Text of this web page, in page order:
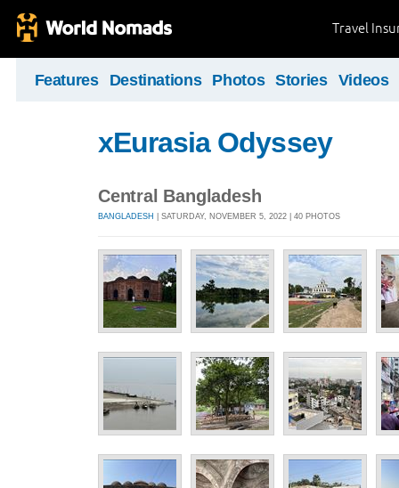
Travel
Features Destinations Photos Stories Videos
xEurasia Odyssey
Central Bangladesh
BANGLADESH | SATURDAY, NOVEMBER 5, 2022 | 40 PHOTOS